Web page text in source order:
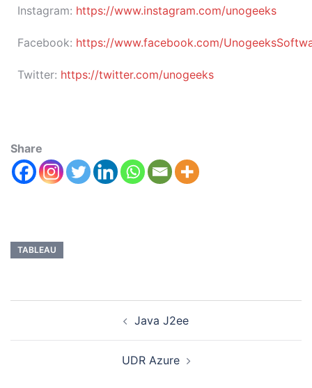
Instagram: https://www.instagram.com/unogeeks
Facebook: https://www.facebook.com/
Twitter: https://twitter.com/unogeeks
Share
TABLEAU
Java J2ee
UDR Azure